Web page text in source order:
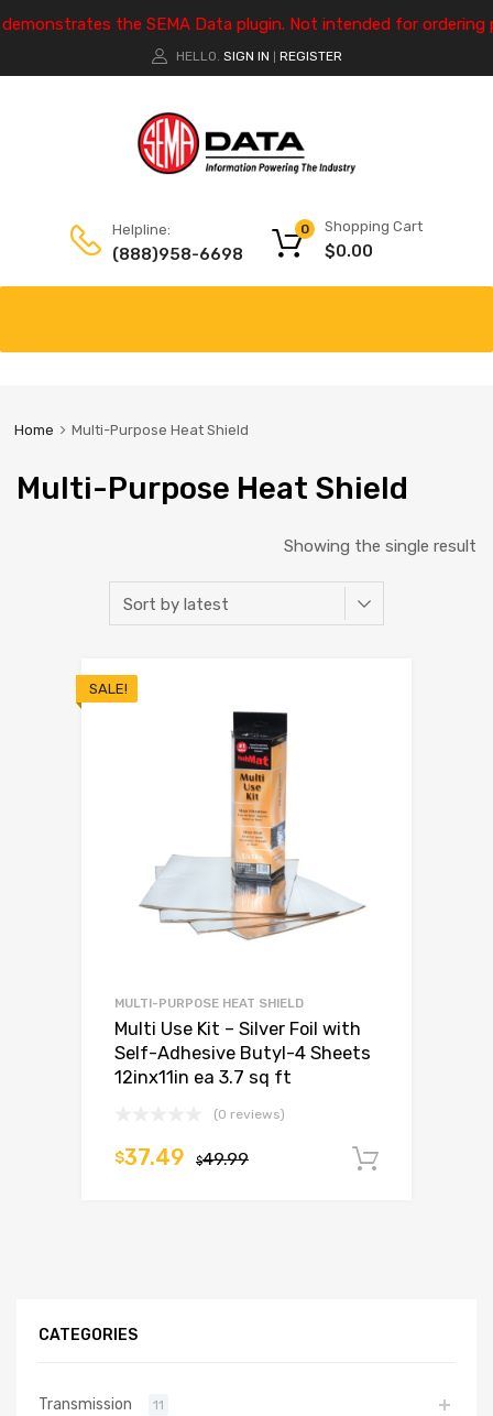
the SEMA Data plugin. Not intended for ordering
HELLO. SIGN IN REGISTER
Helpline:
(888)958-6698
Shopping Cart
$0.00
0
Home Multi-Purpose Heat Shield
Multi-Purpose Heat Shield
Showing the single result
SALE!
MULTI-PURPOSE HEAT SHIELD
Multi Use Kit – Silver Foil with
Self-Adhesive Butyl-4 Sheets
12inx11in ea 3.7 sq ft
(0 reviews)
$49.99
$37.49
CATEGORIES
Transmission 11